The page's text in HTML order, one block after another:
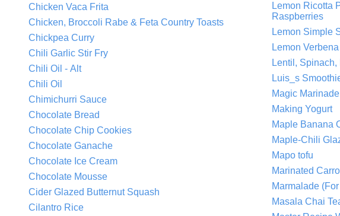
Chicken Vaca Frita
Chicken, Broccoli Rabe & Feta Country Toasts
Chickpea Curry
Chili Garlic Stir Fry
Chili Oil - Alt
Chili Oil
Chimichurri Sauce
Chocolate Bread
Chocolate Chip Cookies
Chocolate Ganache
Chocolate Ice Cream
Chocolate Mousse
Cider Glazed Butternut Squash
Cilantro Rice
Lemon Ricotta
Raspberries
Lemon Simple
Lemon
Lentil,
Luis_s
Magic Marinade
Making Yogurt
Maple Banana
Maple-Chili
Mapo tofu
Marinated
Marmalade
Masala Chai